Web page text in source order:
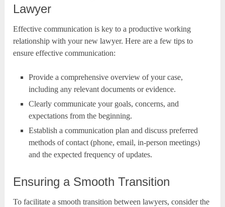
Lawyer
Effective communication is key to a productive working
relationship with your new lawyer. Here are a few tips to
ensure effective communication:
Provide a comprehensive overview of your case,
including any relevant documents or evidence.
Clearly communicate your goals, concerns, and
expectations from the beginning.
Establish a communication plan and discuss preferred
methods of contact (phone, email, in-person meetings)
and the expected frequency of updates.
Ensuring a Smooth Transition
To facilitate a smooth transition between lawyers, consider the